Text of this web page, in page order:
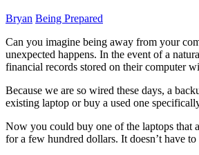
Bryan Being Prepared
Can you imagine being away from your
unexpected happens. In the event of a
financial records stored on their computer
Because we are so wired these days, a
existing laptop or buy a used one
Now you could buy one of the laptops that
for a few hundred dollars. It doesn’t have